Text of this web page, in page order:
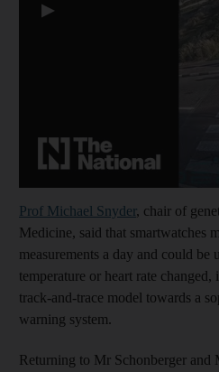
▶
Prof Michael Snyder, chair of
Medicine, said that smartwatches
measurements a day and could
temperature or heart rate
track-and-trace model towards a
warning system.
Returning to Mr Schonberger and